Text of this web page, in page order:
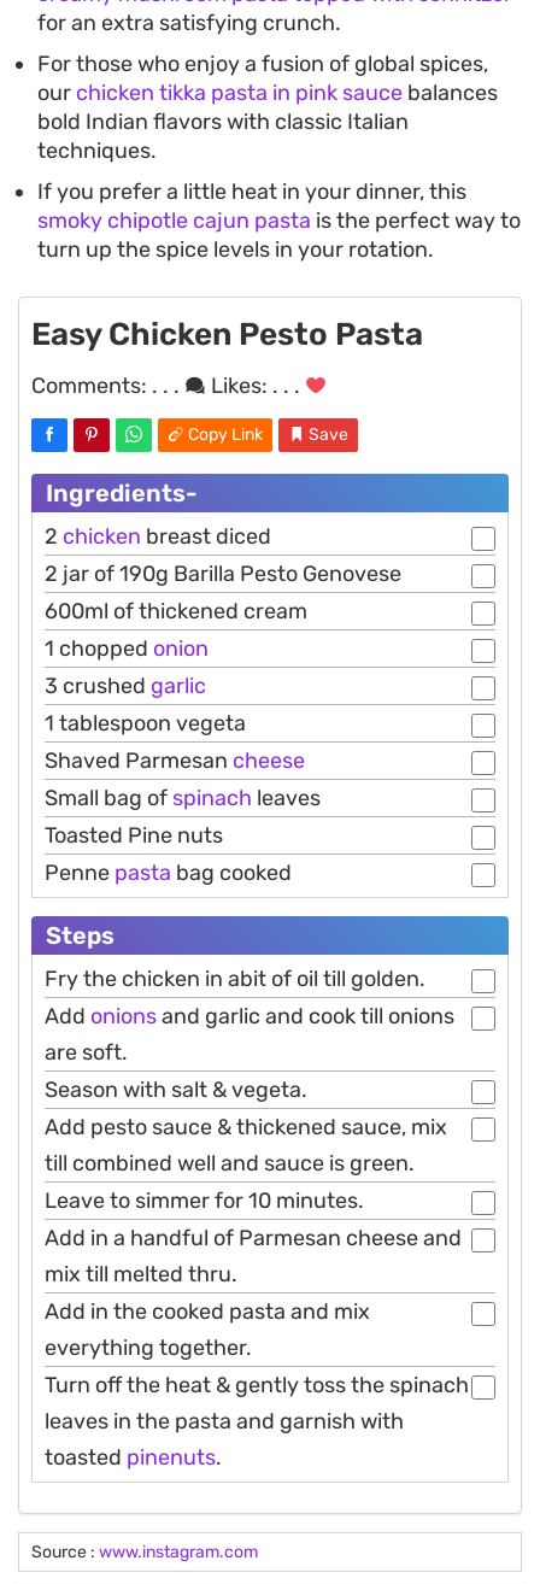
for an extra satisfying crunch.
For those who enjoy a fusion of global spices,
our chicken tikka pasta in pink sauce balances
bold Indian flavors with classic Italian
techniques.
If you prefer a little heat in your dinner, this
smoky chipotle cajun pasta is the perfect way to
turn up the spice levels in your rotation.
Easy Chicken Pesto Pasta
Comments: . . . Likes: . . .
Copy Link Save
Ingredients-
2 chicken breast diced
2 jar of 190g Barilla Pesto Genovese
600ml of thickened cream
1 chopped onion
3 crushed garlic
1 tablespoon vegeta
Shaved Parmesan cheese
Small bag of spinach leaves
Toasted Pine nuts
Penne pasta bag cooked
Steps
Fry the chicken in abit of oil till golden.
Add onionsand garlic and cook till onions
are soft.
Season with salt & vegeta.
Add pesto sauce & thickened sauce, mix
till combined well and sauce is green.
Leave to simmer for 10 minutes.
Add in a handful of Parmesan cheese and
mix till melted thru.
Add in the cooked pasta and mix
everything together.
Turn off the heat & gently toss the spinach
leaves in the pasta and garnish with
toasted pinenuts.
Source : www.instagram.com